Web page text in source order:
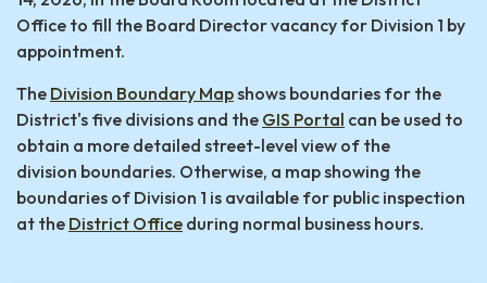
Office to fill the Board Director vacancy for Division 1 by
appointment.
The Division Boundary Mapshows boundaries for the
District's five divisions and the GIS Portal can be used to
obtain a more detailed street-level view of the
division boundaries. Otherwise, a map showing the
boundaries of Division 1 is available for public inspection
at the District Office during normal business hours.